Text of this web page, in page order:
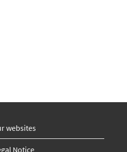
websites
Notice